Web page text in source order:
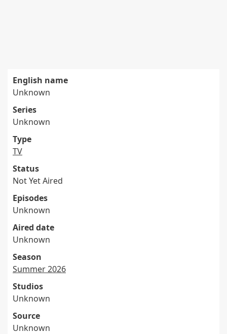
English name
Unknown
Series
Unknown
Type
TV
Status
Not Yet Aired
Episodes
Unknown
Aired date
Unknown
Season
Summer 2026
Studios
Unknown
Source
Unknown